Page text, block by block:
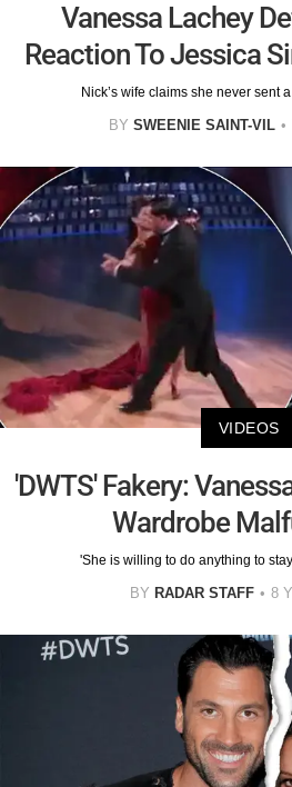
Vanessa Lachey
Reaction To Jessica
Nick’s wife claims she never sent
BY SWEENIE SAINT-VIL
VIDEOS
'DWTS' Fakery:
Wardrobe
'She is willing to do anything to
BY RADAR STAFF 8